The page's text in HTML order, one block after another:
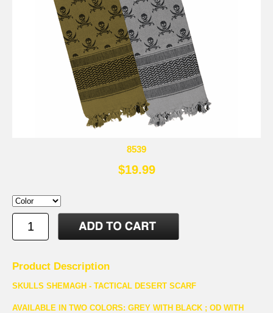
8539
$19.99
Product Description
SKULLS SHEMAGH - TACTICAL DESERT SCARF
AVAILABLE IN TWO COLORS: GREY WITH BLACK ; OD WITH